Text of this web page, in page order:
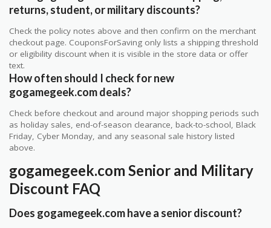
returns, student, or military discounts?
Check the policy notes above and then confirm on the merchant
checkout page. CouponsForSaving only lists a shipping threshold
or eligibility discount when it is visible in the store data or offer
text.
How often should I check for new
gogamegeek.com deals?
Check before checkout and around major shopping periods such
as holiday sales, end-of-season clearance, back-to-school, Black
Friday, Cyber Monday, and any seasonal sale history listed
above.
gogamegeek.com Senior and Military
Discount FAQ
Does gogamegeek.com have a senior discount?